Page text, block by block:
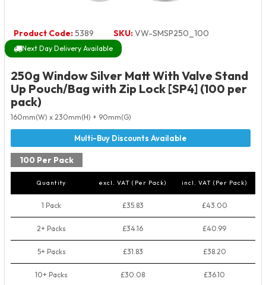
Product Code:5389 SKU:VW-SMSP250_100
Next Day Delivery Available
250g Window Silver Matt With Valve Stand
Up Pouch/Bag with Zip Lock [SP4] (100 per
pack)
160mm(W) x 230mm(H) + 90mm(G)
100 Per Pack
Quantity excl. VAT (Per Pack) incl. VAT (Per Pack)
1 Pack £35.83 £43.00
2+ Packs £34.16 £40.99
5+ Packs £31.83 £38.20
10+ Packs £30.08 £36.10